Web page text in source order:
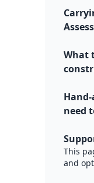
What
need
This
and